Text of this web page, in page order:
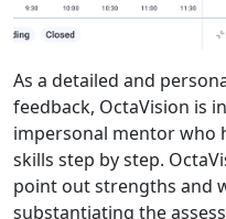
As a detailed and
feedback, OctaVision is
impersonal mentor who
skills step by step.
point out strengths and
substantiating the